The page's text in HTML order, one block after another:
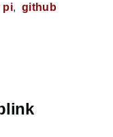
pi github